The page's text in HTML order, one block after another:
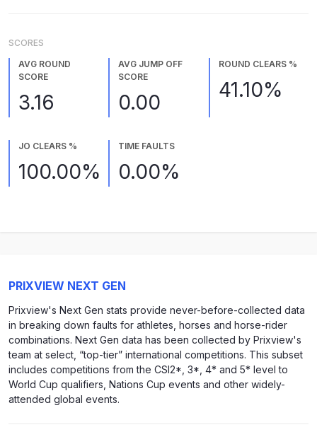
SCORES
AVG ROUND
SCORE
3.16
AVG JUMP OFF
SCORE
0.00
ROUND CLEARS %
41.10%
JO CLEARS %
100.00%
TIME FAULTS
0.00%
PRIXVIEW NEXT GEN
Prixview's Next Gen stats provide never-before-collected data
in breaking down faults for athletes, horses and horse-rider
combinations. Next Gen data has been collected by Prixview's
team at select, “top-tier” international competitions. This subset
includes competitions from the CSI2*, 3*, 4* and 5* level to
World Cup qualifiers, Nations Cup events and other widely-
attended global events.